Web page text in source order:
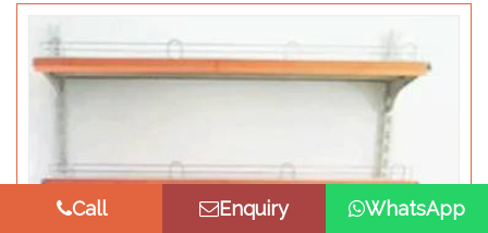
Call Enquiry WhatsApp